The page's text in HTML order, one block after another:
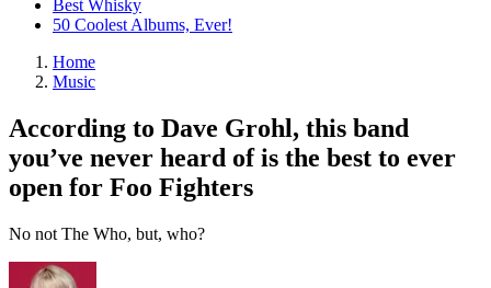
Best Whisky
50 Coolest Albums, Ever!
Home
Music
According to Dave Grohl, this band
you’ve never heard of is the best to ever
open for Foo Fighters
No not The Who, but, who?